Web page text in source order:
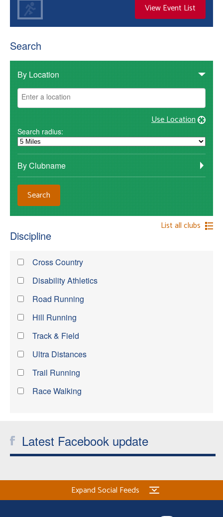
View Event List
Search
By Location
Use Location
Search radius:
By Clubname
List all clubs
Discipline
Cross Country
Disability Athletics
Road Running
Hill Running
Track & Field
Ultra Distances
Trail Running
Race Walking
Latest Facebook update
Expand Social Feeds